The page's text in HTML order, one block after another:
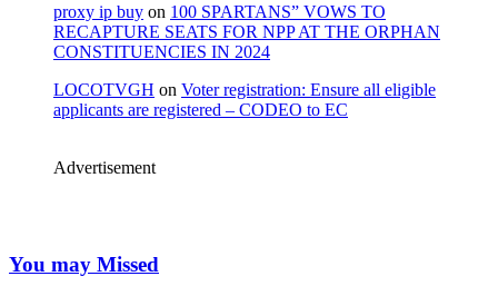
proxy ip buy on 100 SPARTANS” VOWS TO
RECAPTURE SEATS FOR NPP AT THE ORPHAN
CONSTITUENCIES IN 2024
LOCOTVGH on Voter registration: Ensure all eligible
applicants are registered – CODEO to EC
Advertisement
You may Missed